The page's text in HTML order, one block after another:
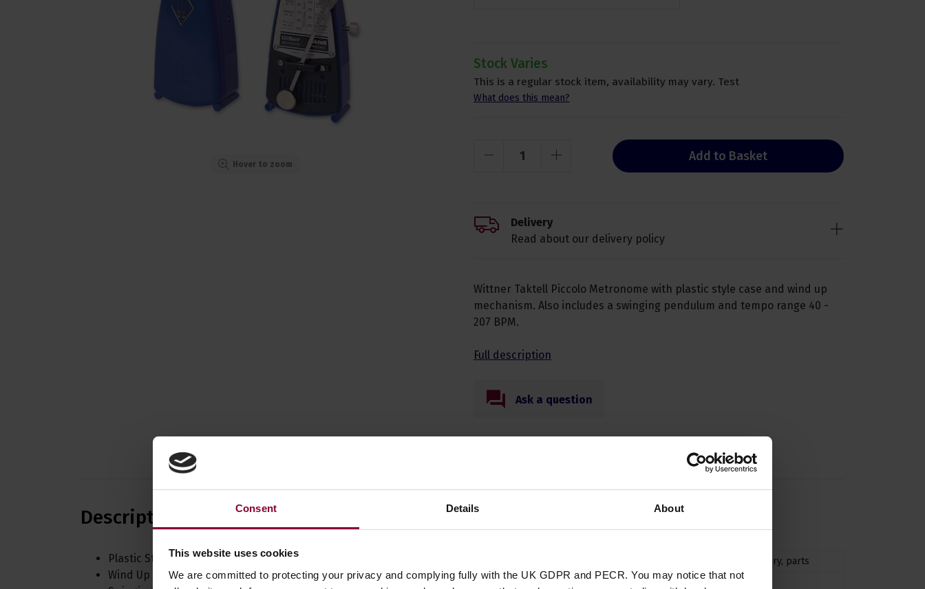
Consent Details About
This website uses cookies
We are committed to protecting your privacy and complying fully with the UK GDPR and PECR. You may notice that not
Hover to zoom
Stock Varies
This is a regular stock item, availability may vary. Test
What does this mean?
Add to Basket
Wittner Taktell Piccolo Metronome with plastic style case and wind up
mechanism. Also includes a swinging pendulum and tempo range 40 -
207 BPM.
Full description
Delivery
Read about our delivery policy
Ask a question
Description
Plastic Styled Case
Wind Up Mechanism
accessory, parts
Accessory Type
Mechanical